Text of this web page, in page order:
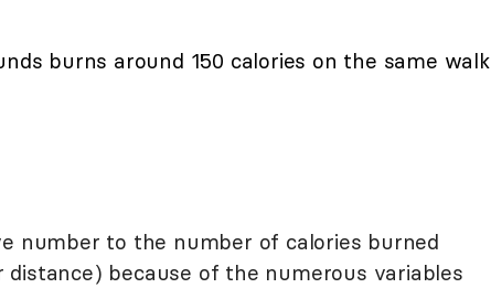
burns around 150 calories on the same walk
number to the number of calories burned
because of the numerous variables